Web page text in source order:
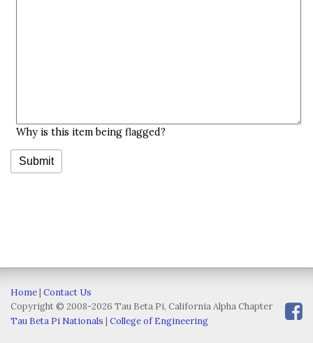
Why is this item being flagged?
Home| Contact Us
Copyright © 2008-2026 Tau Beta Pi, California Alpha Chapter
Tau Beta Pi Nationals | College of Engineering